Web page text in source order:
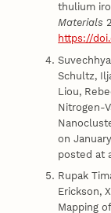
thulium
Materials
https://
Schultz,
Liou,
Nitrogen-
on
posted at
Rupak
Erickson,
Mapping